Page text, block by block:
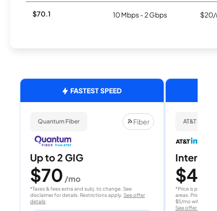
$70.1 10 Mbps - 2 Gbps $20/
FASTEST SPEED
Quantum Fiber Fiber
Up to 2 GIG
$70 /mo
*Taxes & fees extra and subj. to change. See
disclaimer for details. Restrictions apply. See offer
details
AT&T
Internet
$40
*Price is per
areas. Price after
$5/mo with
See offer details